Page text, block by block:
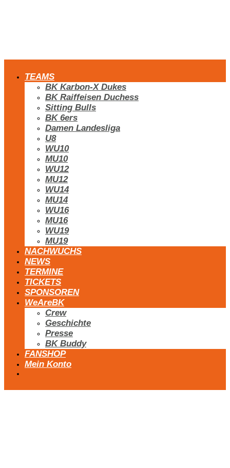
TEAMS
BK Karbon-X Dukes
BK Raiffeisen Duchess
Sitting Bulls
BK 6ers
Damen Landesliga
U8
WU10
MU10
WU12
MU12
WU14
MU14
WU16
MU16
WU19
MU19
NACHWUCHS
NEWS
TERMINE
TICKETS
SPONSOREN
WeAreBK
Crew
Geschichte
Presse
BK Buddy
FANSHOP
Mein Konto